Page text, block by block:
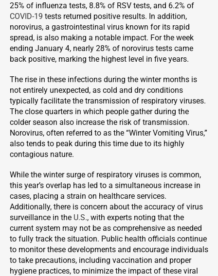
25% of influenza tests, 8.8% of RSV tests, and 6.2% of
COVID-19 tests returned positive results. In addition,
norovirus, a gastrointestinal virus known for its rapid
spread, is also making a notable impact. For the week
ending January 4, nearly 28% of norovirus tests came
back positive, marking the highest level in five years.
The rise in these infections during the winter months is
not entirely unexpected, as cold and dry conditions
typically facilitate the transmission of respiratory viruses.
The close quarters in which people gather during the
colder season also increase the risk of transmission.
Norovirus, often referred to as the “Winter Vomiting Virus,”
also tends to peak during this time due to its highly
contagious nature.
While the winter surge of respiratory viruses is common,
this year’s overlap has led to a simultaneous increase in
cases, placing a strain on healthcare services.
Additionally, there is concern about the accuracy of virus
surveillance in the U.S., with experts noting that the
current system may not be as comprehensive as needed
to fully track the situation. Public health officials continue
to monitor these developments and encourage individuals
to take precautions, including vaccination and proper
hygiene practices, to minimize the impact of these viral